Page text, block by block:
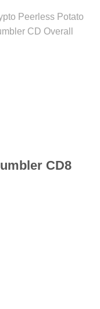
CD8